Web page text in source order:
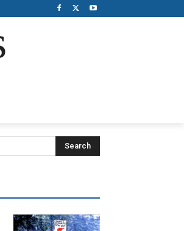
Search